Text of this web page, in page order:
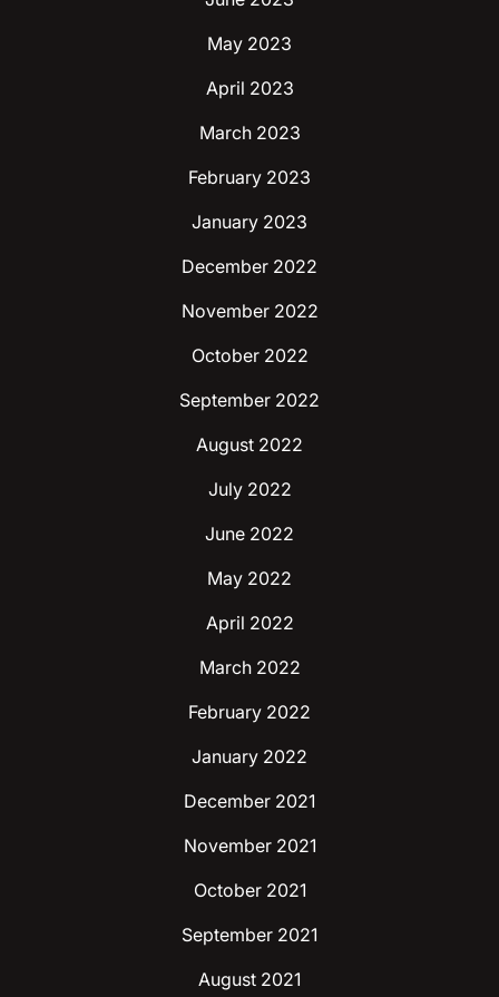
May 2023
April 2023
March 2023
February 2023
January 2023
December 2022
November 2022
October 2022
September 2022
August 2022
July 2022
June 2022
May 2022
April 2022
March 2022
February 2022
January 2022
December 2021
November 2021
October 2021
September 2021
August 2021